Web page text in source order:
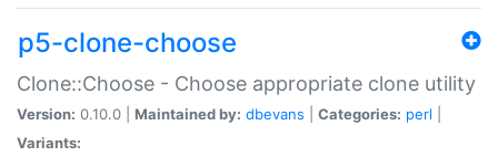
p5-clone-choose
Clone::Choose - Choose appropriate clone utility
Version: 0.10.0 | Maintained by: dbevans Categories: perl
Variants: